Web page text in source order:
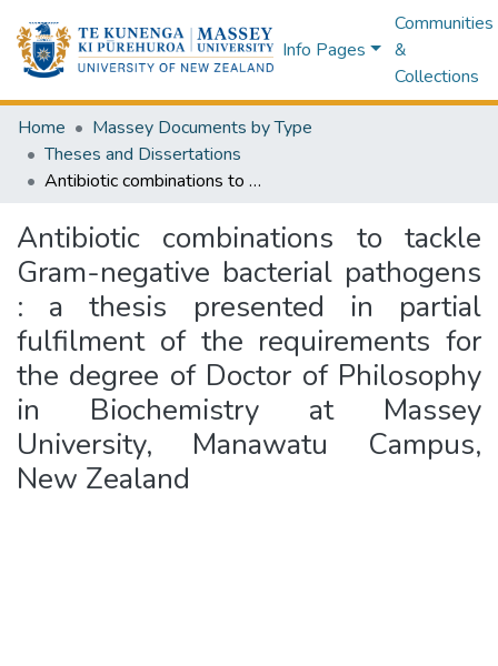
Info Pages
Communities
&
Collections
Home
Massey Documents by Type
Theses and Dissertations
Antibiotic combinations to tackle Gram-negative bacterial pathogens : a thesis presented in partial fulfilment of the requirements for the degree of Doctor of Philosophy in Biochemistry at Massey University, Manawatu Campus, New Zealand
Antibiotic combinations to tackle
Gram-negative bacterial pathogens
: a thesis presented in partial
fulfilment of the requirements for
the degree of Doctor of Philosophy
in Biochemistry at Massey
University, Manawatu Campus,
New Zealand